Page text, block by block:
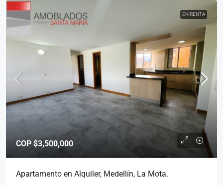
EN RENTA
COP $3,500,000
Apartamento en Alquiler, Medellín, La Mota.